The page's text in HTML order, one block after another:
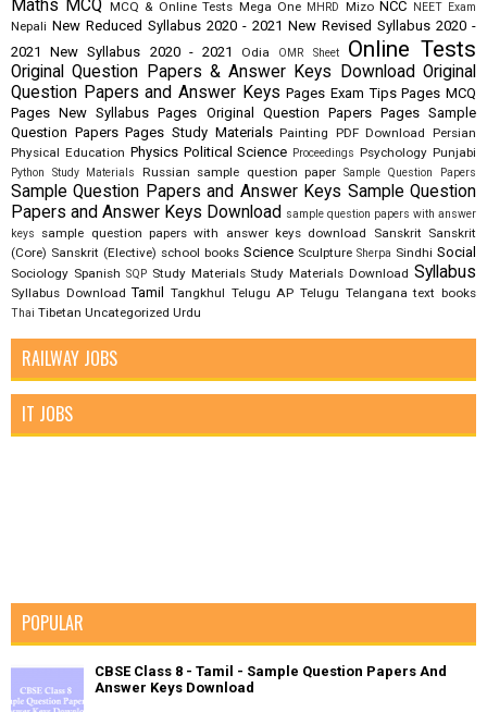
Maths MCQ MCQ & Online Tests Mega One MHRD Mizo NCC NEET Exam
Nepali New Reduced Syllabus 2020 - 2021 New Revised Syllabus 2020 -
2021
New Syllabus 2020 - 2021 Odia OMR Sheet Online Tests
Original Question Papers & Answer Keys Download Original
Question Papers and Answer Keys Pages Exam Tips Pages MCQ
Pages New Syllabus Pages Original Question Papers Pages Sample
Question Papers Pages Study Materials Painting PDF Download Persian
Physical Education Physics Political Science Proceedings Psychology Punjabi
Python Study Materials Russian sample question paper Sample Question Papers
Sample Question Papers and Answer Keys Sample Question
Papers and Answer Keys Download sample question papers with answer
keys
sample question papers with answer keys download Sanskrit Sanskrit
(Core) Sanskrit (Elective) school books Science Sculpture Sherpa Sindhi Social
Sociology Spanish SQP Study Materials Study Materials Download Syllabus
Syllabus Download Tamil Tangkhul Telugu AP Telugu Telangana text books
Thai Tibetan Uncategorized Urdu
RAILWAY JOBS
IT JOBS
POPULAR
CBSE Class 8 - Tamil - Sample Question Papers And
Answer Keys Download